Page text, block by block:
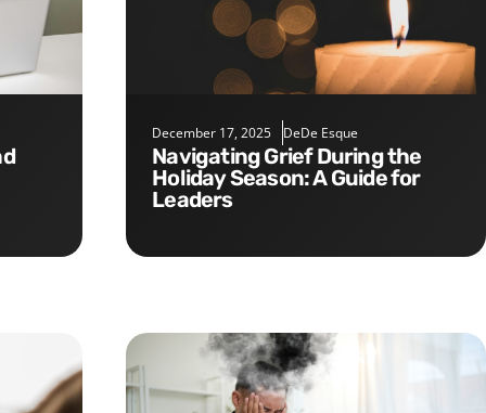
December 17, 2025 DeDe Esque
Navigating Grief During the
Holiday Season: A Guide for
Leaders